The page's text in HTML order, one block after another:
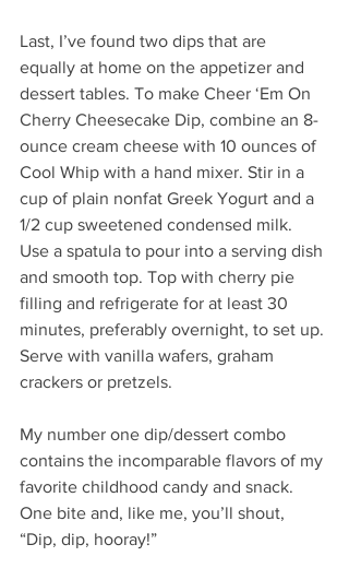
Last, I’ve found two dips that are
equally at home on the appetizer and
dessert tables. To make Cheer ‘Em On
Cherry Cheesecake Dip, combine an 8-
ounce cream cheese with 10 ounces of
Cool Whip with a hand mixer. Stir in a
cup of plain nonfat Greek Yogurt and a
1/2 cup sweetened condensed milk.
Use a spatula to pour into a serving dish
and smooth top. Top with cherry pie
filling and refrigerate for at least 30
minutes, preferably overnight, to set up.
Serve with vanilla wafers, graham
crackers or pretzels.
My number one dip/dessert combo
contains the incomparable flavors of my
favorite childhood candy and snack.
One bite and, like me, you’ll shout,
“Dip, dip, hooray!”